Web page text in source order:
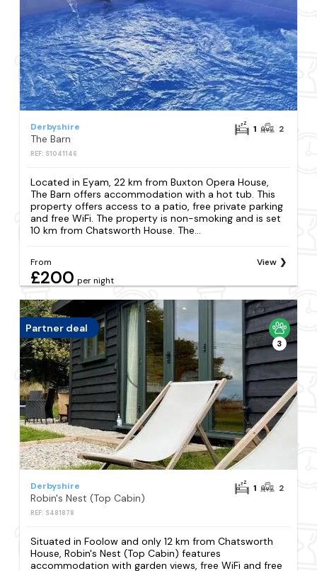
Derbyshire
The Barn
REF: S1041146
1 2
Located in Eyam, 22 km from Buxton Opera House,
The Barn offers accommodation with a hot tub. This
property offers access to a patio, free private parking
and free WiFi. The property is non-smoking and is set
10 km from Chatsworth House. The...
From
£200 per night
View
Partner deal
3
Derbyshire
Robin's Nest (Top Cabin)
REF: S481878
1 2
Situated in Foolow and only 12 km from Chatsworth
House, Robin's Nest (Top Cabin) features
accommodation with garden views, free WiFi and free